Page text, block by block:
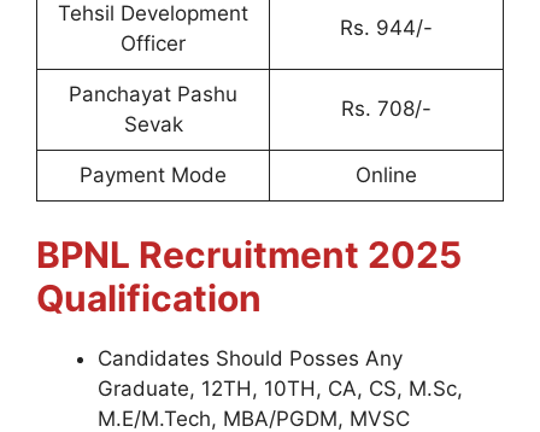
Tehsil Development
Officer
Rs. 944/-
Panchayat Pashu
Sevak
Rs. 708/-
Payment Mode Online
BPNL Recruitment 2025
Qualification
Candidates Should Posses Any
Graduate, 12TH, 10TH, CA, CS, M.Sc,
M.E/M.Tech, MBA/PGDM, MVSC